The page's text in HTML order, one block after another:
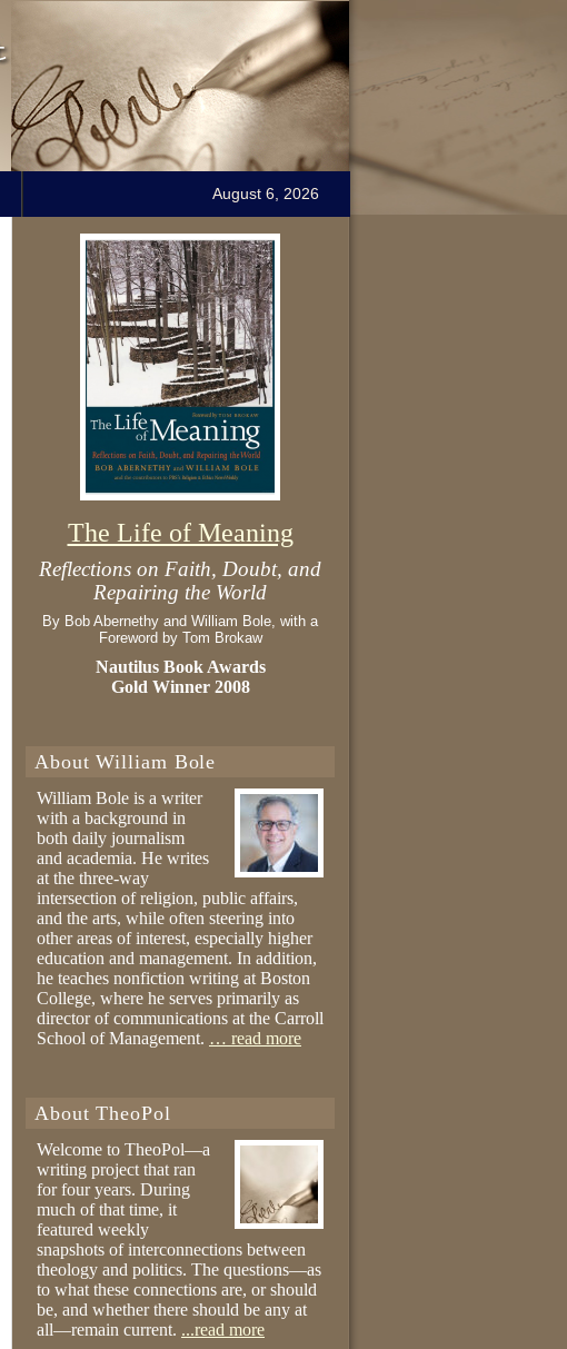
August 6, 2026
The Life of Meaning
Reflections on Faith, Doubt, and
Repairing the World
By Bob Abernethy and William Bole, with a
Foreword by Tom Brokaw
Nautilus Book Awards
Gold Winner 2008
About William Bole
William Bole is a writer
with a background in
both daily journalism
and academia. He writes
at the three-way
intersection of religion, public affairs,
and the arts, while often steering into
other areas of interest, especially higher
education and management. In addition,
he teaches nonfiction writing at Boston
College, where he serves primarily as
director of communications at the Carroll
School of Management. … read more
About TheoPol
Welcome to TheoPol—a
writing project that ran
for four years. During
much of that time, it
featured weekly
snapshots of interconnections between
theology and politics. The questions—as
to what these connections are, or should
be, and whether there should be any at
all—remain current. ...read more